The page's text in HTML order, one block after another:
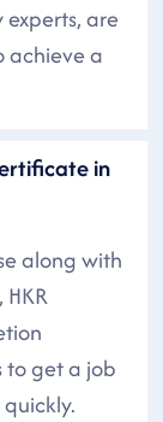
are
achieve a
in
along with
get a job